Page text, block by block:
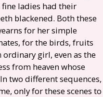
fine ladies had their
blackened. Both these
for her simple
for the birds, fruits
ordinary girl, even as the
from heaven whose
two different sequences,
only for these scenes to